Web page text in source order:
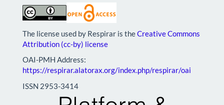
The license used by Respirar is theCreative Commons
Attribution (cc-by) license
OAI-PMH Address:
https://respirar.alatorax.org/index.php/respirar/oai
ISSN 2953-3414